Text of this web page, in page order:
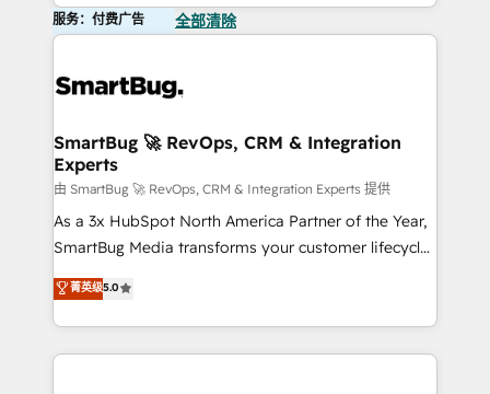
服务：付费广告 全部清除
SmartBug 🚀 RevOps, CRM & Integration
Experts
由 SmartBug 🚀 RevOps, CRM & Integration Experts 提供
As a 3x HubSpot North America Partner of the Year,
SmartBug Media transforms your customer lifecycle
into a revenue engine. Our unified ecosystem
includes specialized divisions Globalia (AI &
Software) and Point Success Media (Paid Media),
making this the official home for all three brands. 🔄
菁英级5.0